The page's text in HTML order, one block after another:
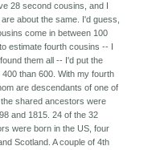
28 second cousins, and I
about the same. I'd guess,
come in between 100
estimate fourth cousins -- I
them all -- I'd put the
than 600. With my fourth
are descendants of one of
shared ancestors were
and 1815. 24 of the 32
were born in the US, four
Scotland. A couple of 4th